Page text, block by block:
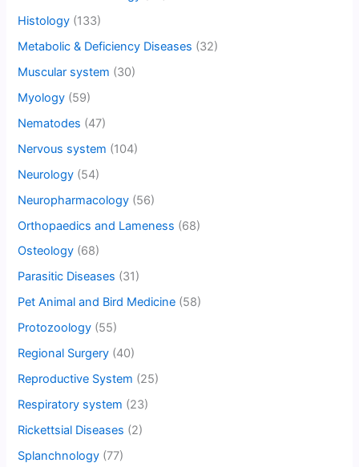
Histology (133)
Metabolic & Deficiency Diseases (32)
Muscular system (30)
Myology (59)
Nematodes (47)
Nervous system (104)
Neurology (54)
Neuropharmacology (56)
Orthopaedics and Lameness (68)
Osteology (68)
Parasitic Diseases (31)
Pet Animal and Bird Medicine (58)
Protozoology (55)
Regional Surgery (40)
Reproductive System (25)
Respiratory system (23)
Rickettsial Diseases (2)
Splanchnology (77)